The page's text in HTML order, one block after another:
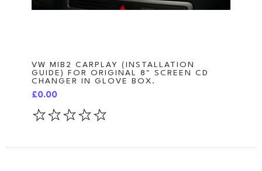
VW MIB2 CARPLAY (INSTALLATION
GUIDE) FOR ORIGINAL 8" SCREEN CD
CHANGER IN GLOVE BOX.
£0.00